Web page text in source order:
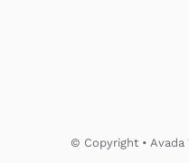
© Copyright •